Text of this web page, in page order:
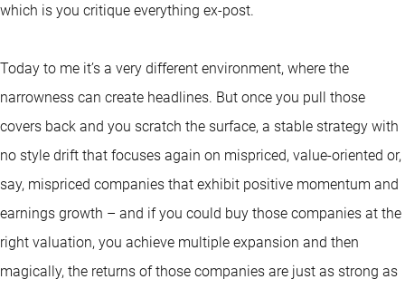
which is you critique everything ex-post.
Today to me it’s a very different environment, where the
narrowness can create headlines. But once you pull those
covers back and you scratch the surface, a stable strategy with
no style drift that focuses again on mispriced, value-oriented or,
say, mispriced companies that exhibit positive momentum and
earnings growth – and if you could buy those companies at the
right valuation, you achieve multiple expansion and then
magically, the returns of those companies are just as strong as